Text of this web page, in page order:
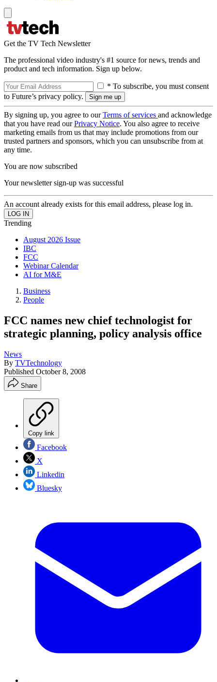
Get the TV Tech Newsletter
The professional video industry's #1 source for news, trends and
product and tech information. Sign up below.
* To subscribe, you must consent
to Future’s privacy policy.
By signing up, you agree to ourTerms of services and acknowledge
that you have read ourPrivacy Notice. You also agree to receive
marketing emails from us that may include promotions from our
trusted partners and sponsors, which you can unsubscribe from at
any time.
You are now subscribed
Your newsletter sign-up was successful
An account already exists for this email address, please log in.
Trending
August 2026 Issue
IBC
FCC
Webinar Calendar
AI for M&E
Business
People
FCC names new chief technologist for
strategic planning, policy analysis office
News
By TVTechnology
Published October 8, 2008
Share
Copy link
Facebook
X
Linkedin
Bluesky